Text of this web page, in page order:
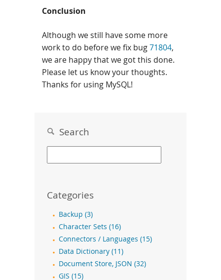
Conclusion
Although we still have some more
work to do before we fix bug71804,
we are happy that we got this done.
Please let us know your thoughts.
Thanks for using MySQL!
Search
Categories
Backup (3)
Character Sets (16)
Connectors / Languages (15)
Data Dictionary (11)
Document Store, JSON (32)
GIS (15)